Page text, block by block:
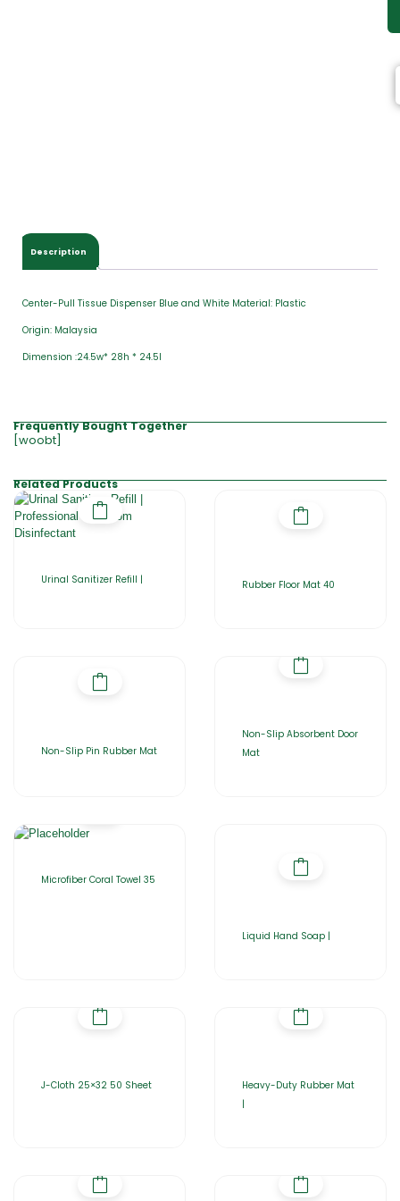
Description
Center-Pull Tissue Dispenser Blue and White Material: Plastic
Origin: Malaysia
Dimension :24.5w* 28h * 24.5l
Frequently Bought Together
[woobt]
Related Products
Urinal Sanitizer Refill | Rubber Floor Mat 40
Non-Slip Pin Rubber Mat
Non-Slip Absorbent Door
Mat
Microfiber Coral Towel 35
Liquid Hand Soap |
J-Cloth 25×32 50 Sheet
Heavy-Duty Rubber Mat
|